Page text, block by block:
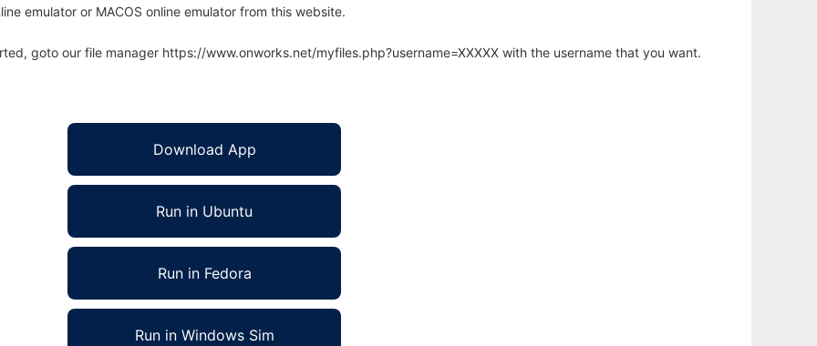
emulator or MACOS online emulator from this website.
goto our file manager https://www.onworks.net/myfiles.php?username=XXXXX with the username that you want.
Download App
Run in Ubuntu
Run in Fedora
Run in Windows Sim